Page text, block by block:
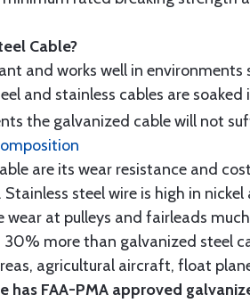
Cable?
and works well in
and stainless cables are
the galvanized cable will not
are its wear resistance and
steel wire is high in
wear at pulleys and fairleads
more than galvanized steel
agricultural aircraft, float
has FAA-PMA approved